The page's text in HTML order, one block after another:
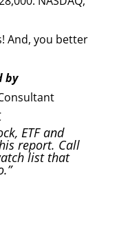
And, you better
by
ETF and
report. Call
lis­t that